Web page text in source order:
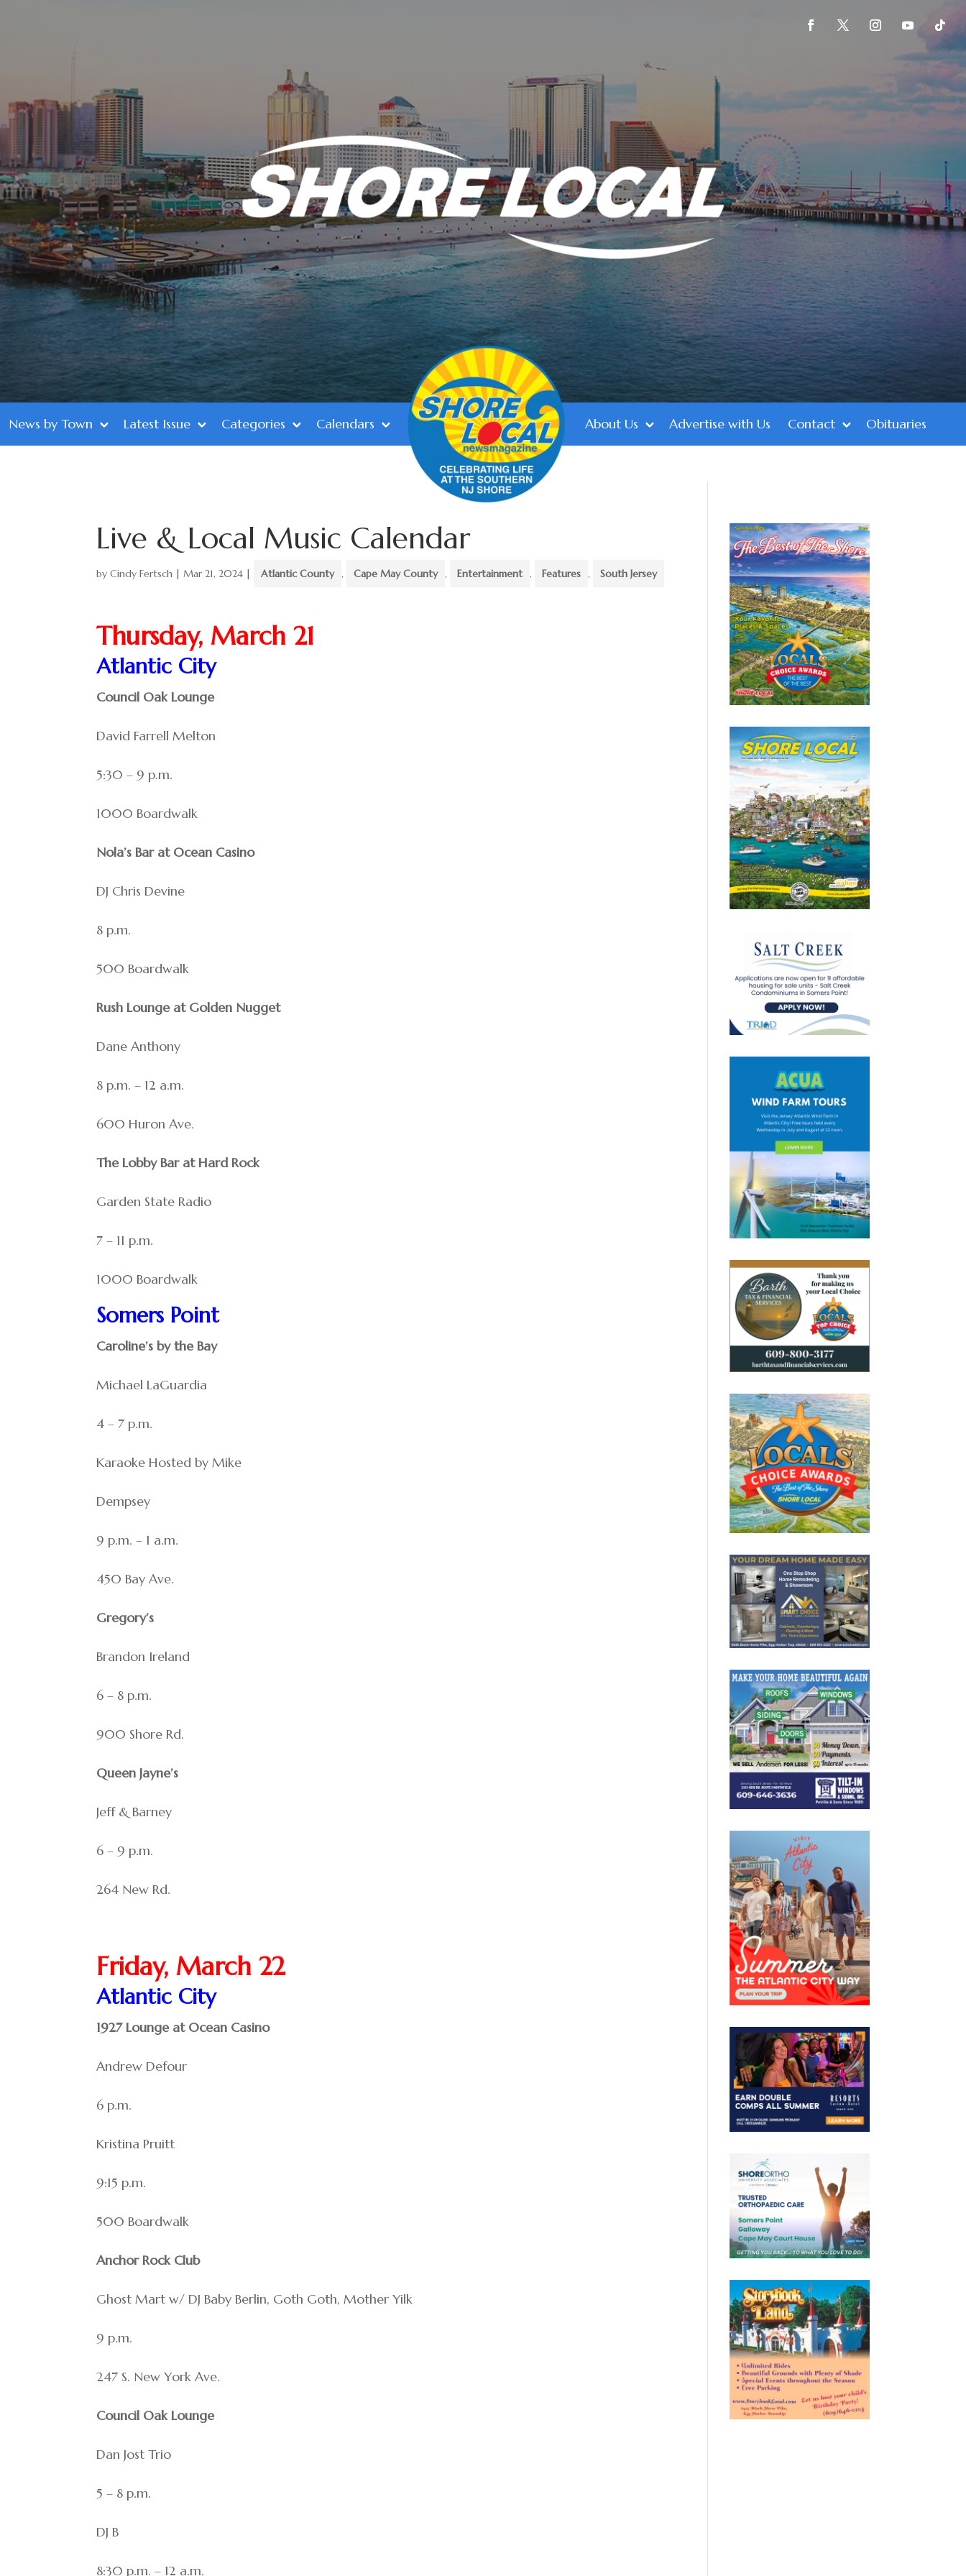
News by Town Latest Issue Categories Calendars About Us Advertise with Us Contact Obituaries
Live & Local Music Calendar
byCindy Fertsch |Mar 21, 2024 | Atlantic County , Cape May County , Entertainment , Features , South Jersey
Thursday, March 21
Atlantic City
Council Oak Lounge
David Farrell Melton
5:30 – 9 p.m.
1000 Boardwalk
Nola’s Bar at Ocean Casino
DJ Chris Devine
8 p.m.
500 Boardwalk
Rush Lounge at Golden Nugget
Dane Anthony
8 p.m. – 12 a.m.
600 Huron Ave.
The Lobby Bar at Hard Rock
Garden State Radio
7 – 11 p.m.
1000 Boardwalk
Somers Point
Caroline’s by the Bay
Michael LaGuardia
4 – 7 p.m.
Karaoke Hosted by Mike
Dempsey
9 p.m. – 1 a.m.
450 Bay Ave.
Gregory’s
Brandon Ireland
6 – 8 p.m.
900 Shore Rd.
Queen Jayne’s
Jeff & Barney
6 – 9 p.m.
264 New Rd.
Friday, March 22
Atlantic City
1927 Lounge at Ocean Casino
Andrew Defour
6 p.m.
Kristina Pruitt
9:15 p.m.
500 Boardwalk
Anchor Rock Club
Ghost Mart w/ DJ Baby Berlin, Goth Goth, Mother Yilk
9 p.m.
247 S. New York Ave.
Council Oak Lounge
Dan Jost Trio
5 – 8 p.m.
DJ B
8:30 p.m. – 12 a.m.